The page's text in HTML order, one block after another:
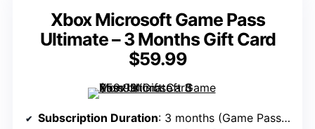
Xbox Microsoft Game Pass
Ultimate – 3 Months Gift Card
$59.99
Subscription Duration: 3 months (Game Pass Ultimate)